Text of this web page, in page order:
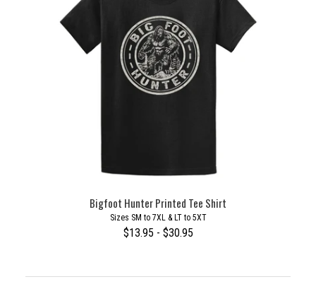
Bigfoot Hunter Printed Tee Shirt
Sizes SM to 7XL & LT to 5XT
$13.95 - $30.95